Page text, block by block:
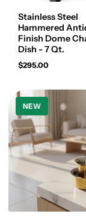
Stainless Steel
Hammered
Finish Dome
Dish - 7 Qt.
$295.00
NEW